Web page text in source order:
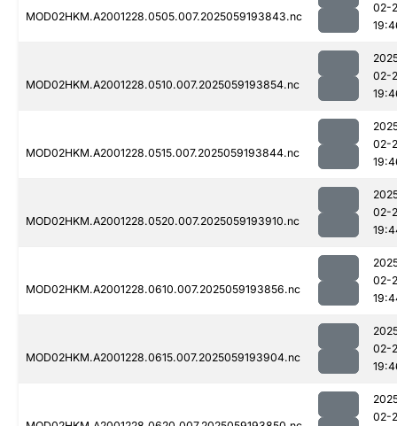
MOD02HKM.A2001228.0505.007.2025059193843.nc
02-
MOD02HKM.A2001228.0510.007.2025059193854.nc
02-
MOD02HKM.A2001228.0515.007.2025059193844.nc
02-
MOD02HKM.A2001228.0520.007.2025059193910.nc
02-
MOD02HKM.A2001228.0610.007.2025059193856.nc
02-
MOD02HKM.A2001228.0615.007.2025059193904.nc
02-
02-